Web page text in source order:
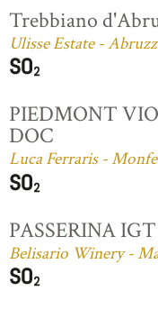
Trebbiano
Ulisse Estate -
PIEDMONT
DOC
Luca Ferraris -
PASSERINA IGT
Belisario Winery -